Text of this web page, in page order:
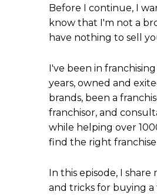
Before I continue, I
know that I'm not a
have nothing to sell
I've been in
years, owned and
brands, been a
franchisor, and
while helping over
find the right
In this episode, I share
and tricks for buying a